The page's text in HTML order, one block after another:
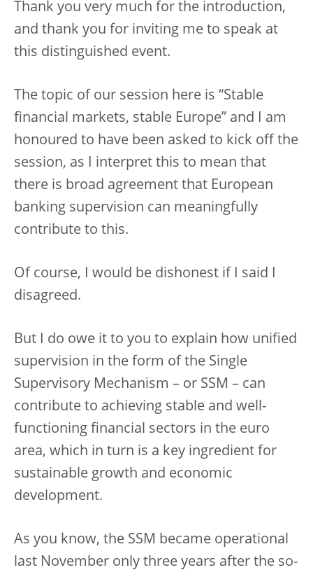
Thank you very much for the introduction,
and thank you for inviting me to speak at
this distinguished event.
The topic of our session here is “Stable
financial markets, stable Europe” and I am
honoured to have been asked to kick off the
session, as I interpret this to mean that
there is broad agreement that European
banking supervision can meaningfully
contribute to this.
Of course, I would be dishonest if I said I
disagreed.
But I do owe it to you to explain how unified
supervision in the form of the Single
Supervisory Mechanism – or SSM – can
contribute to achieving stable and well-
functioning financial sectors in the euro
area, which in turn is a key ingredient for
sustainable growth and economic
development.
As you know, the SSM became operational
last November only three years after the so-